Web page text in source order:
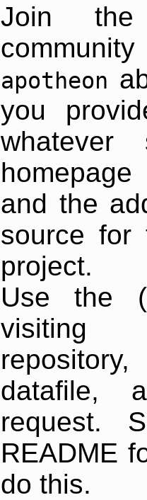
Join
apotheon
you
and the
source for
project.
Use the
datafile,
request.
README
do this.